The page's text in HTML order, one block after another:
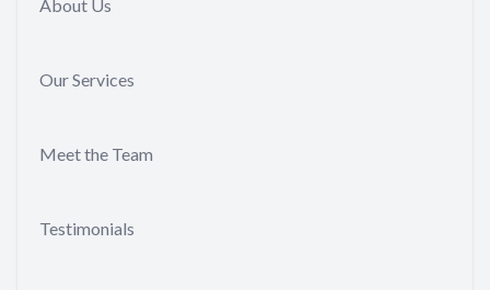
About Us
Our Services
Meet the Team
Testimonials